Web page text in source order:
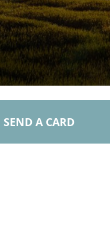
SEND A CARD